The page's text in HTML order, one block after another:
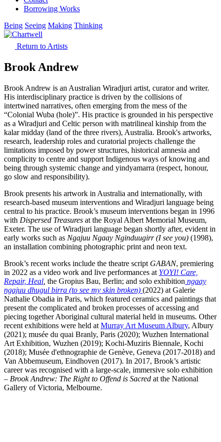
Borrowing Works
Being Seeing Making Thinking
Return to Artists
Brook Andrew
Brook Andrew is an Australian Wiradjuri artist, curator and writer.
His interdisciplinary practice is driven by the collisions of
intertwined narratives, often emerging from the mess of the
“Colonial Wuba (hole)”. His practice is grounded in his perspective
as a Wiradjuri and Celtic person with matrilineal kinship from the
kalar midday (land of the three rivers), Australia. Brook's artworks,
research, leadership roles and curatorial projects challenge the
limitations imposed by power structures, historical amnesia and
complicity to centre and support Indigenous ways of knowing and
being through systemic change and yindyamarra (respect, honour,
go slow and responsibility).
Brook presents his artwork in Australia and internationally, with
research-based museum interventions and Wiradjuri language being
central to his practice. Brook’s museum interventions began in 1996
with Dispersed Treasures at the Royal Albert Memorial Museum,
Exeter. The use of Wiradjuri language began shortly after, evident in
early works such as Ngajuu Ngaay Nginduugirr (I see you) (1998),
an installation combining photographic print and neon text.
Brook’s recent works include the theatre script GABAN, premiering
in 2022 as a video work and live performances at YOYI! Care,
Repair, Heal the Gropius Bau, Berlin; and solo exhibition ngaay
ngajuu dhugul birra (to see my skin broken) (2022) at Galerie
Nathalie Obadia in Paris, which featured ceramics and paintings that
present the complicated and broken processes of accessing and
piecing together Aboriginal cultural material held in museums. Other
recent exhibitions were held at Murray Art Museum Albury, Albury
(2021); musée du quai Branly, Paris (2020); Wuzhen International
Art Exhibition, Wuzhen (2019); Kochi-Muziris Biennale, Kochi
(2018); Musée d'ethnographie de Genève, Geneva (2017-2018) and
Van Abbemuseum, Eindhoven (2017). In 2017, Brook’s artistic
career was recognised with a large-scale, immersive solo exhibition
– Brook Andrew: The Right to Offend is Sacred at the National
Gallery of Victoria, Melbourne.